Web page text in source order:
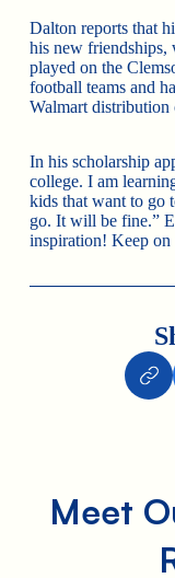
Dalton reports that
his new friendships,
played on the
football teams and
Walmart distribution
In his scholarship
college. I am
kids that want to go
go. It will be fine.”
inspiration! Keep on
Meet